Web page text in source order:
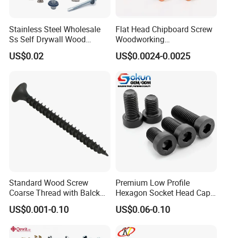
Stainless Steel Wholesale
Ss Self Drywall Wood
Chipboard Tapping Drilling
Screw
US$0.02
Flat Head Chipboard Screw
Woodworking
Screw/Drywall Screw/Wood
Screw/Sharp Point Screw
US$0.0024-0.0025
Standard Wood Screw
Coarse Thread with Balck
Phosphated for Drywall
US$0.001-0.10
Premium Low Profile
Hexagon Socket Head Cap
Screws for Easy Installation
US$0.06-0.10